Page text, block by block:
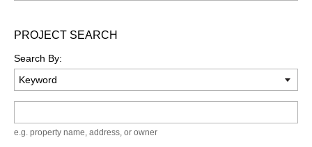
PROJECT SEARCH
Search By:
e.g. property name, address, or owner